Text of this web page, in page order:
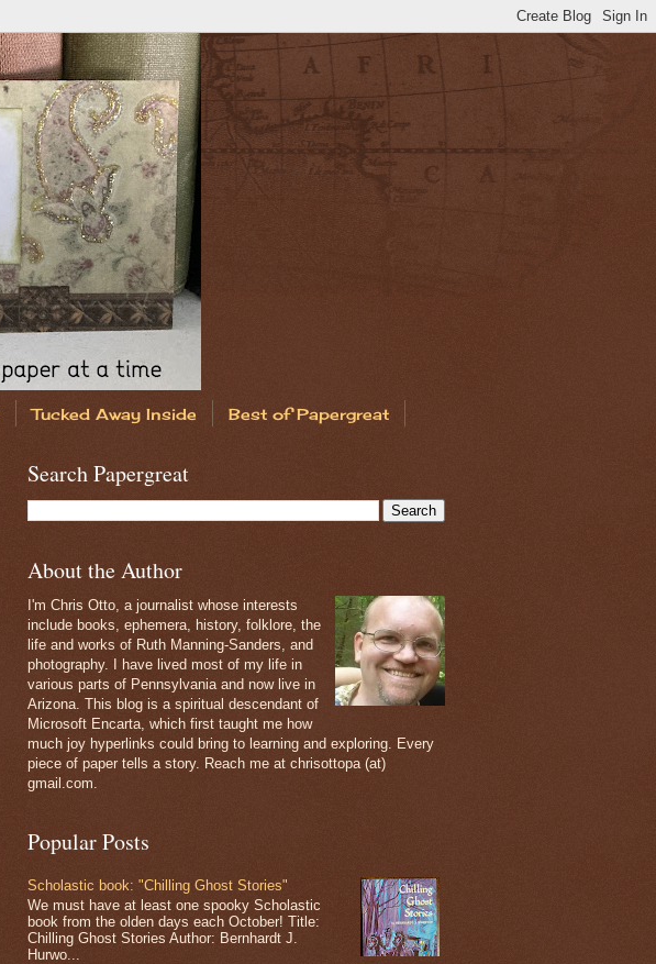
Tucked Away Inside Best of Papergreat
Search Papergreat
About the Author
I'm Chris Otto, a journalist whose interests
include books, ephemera, history, folklore, the
life and works of Ruth Manning-Sanders, and
photography. I have lived most of my life in
various parts of Pennsylvania and now live in
Arizona. This blog is a spiritual descendant of
Microsoft Encarta, which first taught me how
much joy hyperlinks could bring to learning and exploring. Every
piece of paper tells a story. Reach me at chrisottopa (at)
gmail.com.
Popular Posts
Scholastic book: "Chilling Ghost Stories"
We must have at least one spooky Scholastic
book from the olden days each October! Title:
Chilling Ghost Stories Author: Bernhardt J.
Hurwo...